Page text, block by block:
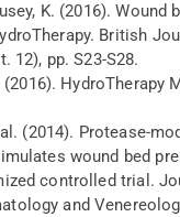
K. (2016). Wound
British
12), pp. S23-S28.
(2016). HydroTherapy
(2014). Protease-
wound bed
controlled trial.
and